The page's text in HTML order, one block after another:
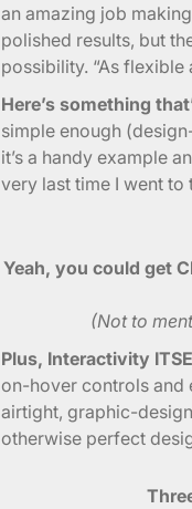
an amazing job
polished results, but
possibility. “As flexible
Here’s something
simple enough
it’s a handy example
very last time I went to
Yeah, you could get
(Not to
Plus, Interactivity
on-hover controls and
airtight, graphic-
otherwise perfect